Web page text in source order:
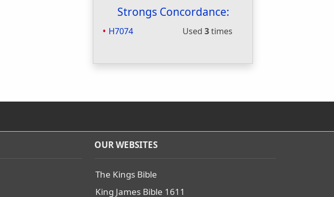
Strongs Concordance:
H7074 Used3times
OUR WEBSITES
The Kings Bible
King James Bible 1611